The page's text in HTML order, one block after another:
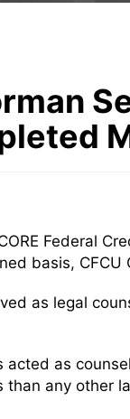
Federal
basis,
as legal
acted as
than any other